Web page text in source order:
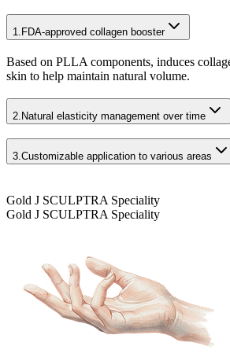
1. FDA-approved collagen booster
Based on PLLA components, induces
skin to help maintain natural volume.
2. Natural elasticity management over time
3.Customizable application to various areas
Gold J SCULPTRA Speciality
Gold J SCULPTRA Speciality